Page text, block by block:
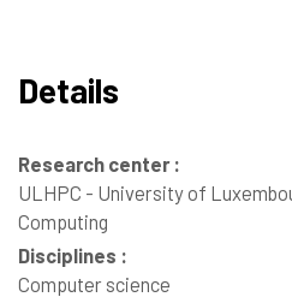
Details
Research center :
ULHPC - University of
Computing
Disciplines :
Computer science